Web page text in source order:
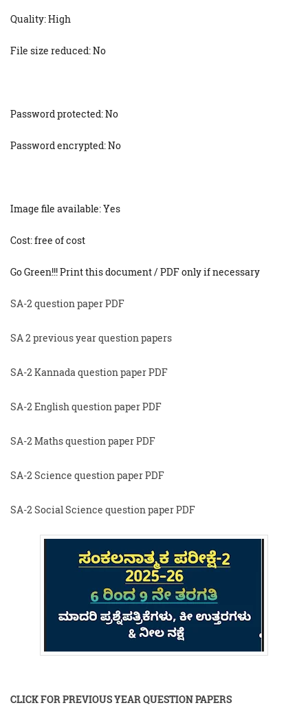
Quality: High
File size reduced: No
Password protected: No
Password encrypted: No
Image file available: Yes
Cost: free of cost
Go Green!!! Print this document / PDF only if necessary
SA-2 question paper PDF
SA 2 previous year question papers
SA-2 Kannada question paper PDF
SA-2 English question paper PDF
SA-2 Maths question paper PDF
SA-2 Science question paper PDF
SA-2 Social Science question paper PDF
CLICK FOR PREVIOUS YEAR QUESTION PAPERS